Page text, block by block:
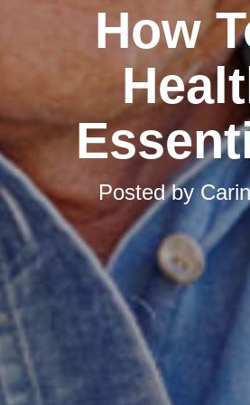
How
Posted by